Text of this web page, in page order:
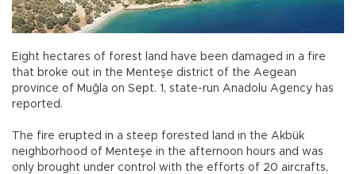
Eight hectares of forest land have been damaged in a fire
that broke out in the Menteşe district of the Aegean
province of Muğla on Sept. 1, state-run Anadolu Agency has
reported.
The fire erupted in a steep forested land in the Akbük
neighborhood of Menteşe in the afternoon hours and was
only brought under control with the efforts of 20 aircrafts,